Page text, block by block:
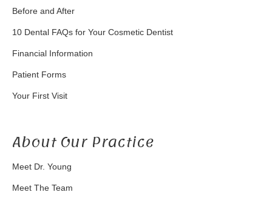
Before and After
10 Dental FAQs for Your Cosmetic Dentist
Financial Information
Patient Forms
Your First Visit
About Our Practice
Meet Dr. Young
Meet The Team